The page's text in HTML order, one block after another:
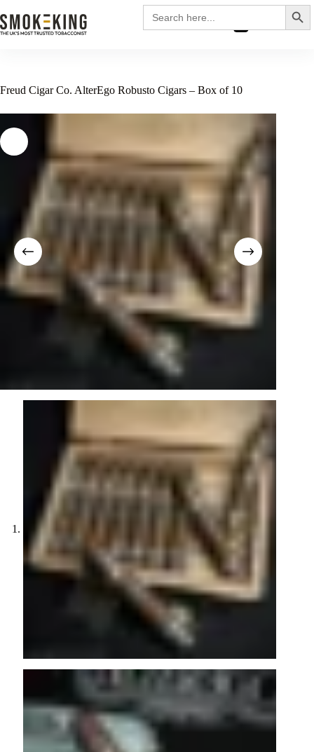
Search
for:
£0.00
Freud Cigar Co. AlterEgo Robusto Cigars – Box of 10